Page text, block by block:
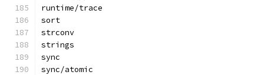
runtime/trace
sort
strconv
strings
sync
sync/atomic